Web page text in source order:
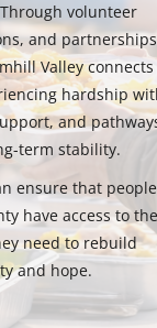
volunteer
and
Valley connects
hardship
and
term stability.
ensure that people
have access to the
need to rebuild
and hope.